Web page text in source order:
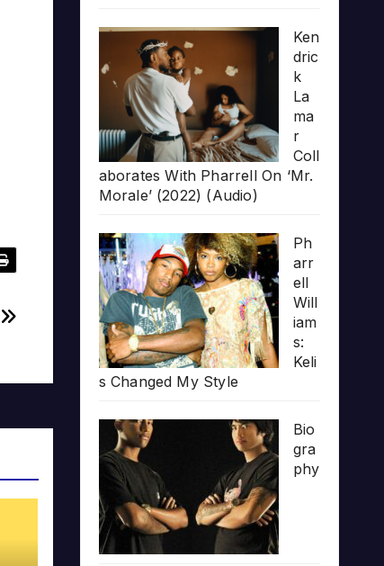
Ken
dric
k
La
ma
r
Coll
aborates With Pharrell On ‘Mr.
Morale’ (2022) (Audio)
Ph
arr
ell
Will
iam
s:
Keli
s Changed My Style
Bio
gra
phy